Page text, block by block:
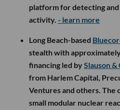
platform for detecting
activity. - learn more
Long Beach-based
stealth with
financing led bySlauson &
from Harlem Capital,
Ventures and others. The
small modular nuclear